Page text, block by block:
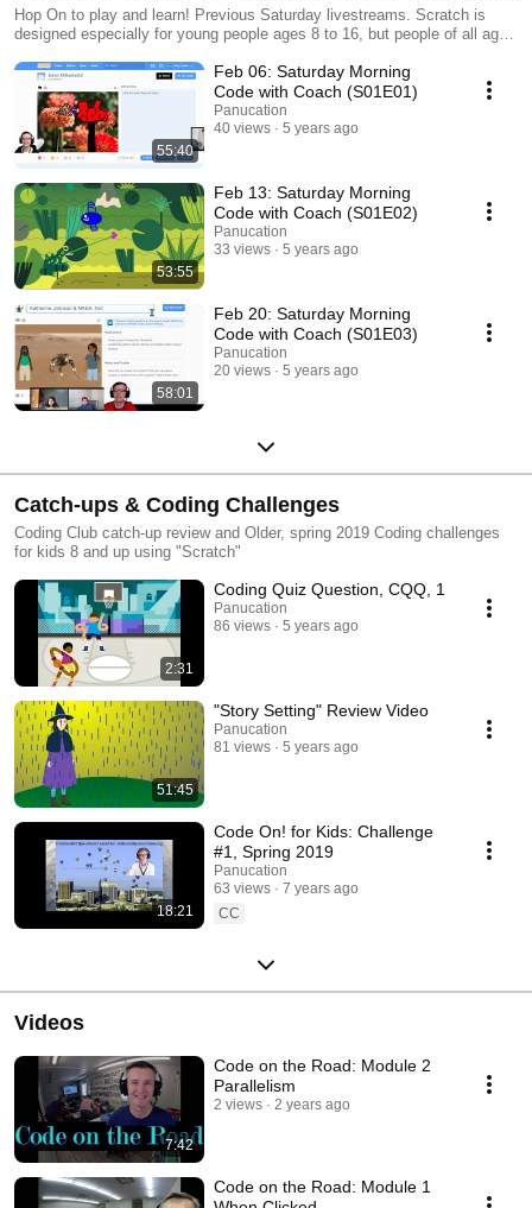
Coach (2021)
Hop On to play and learn! Previous Saturday livestreams. Scratch is
designed especially for young people ages 8 to 16, but people of all ages
Kindergarten Group at the MIT Media Lab and is provided free of charge.
https://scratch.mit.edu/
55:40
Feb 06: Saturday Morning
Code with Coach (S01E01)
Panucation
40 views
5 years ago
53:55
Feb 13: Saturday Morning
Code with Coach (S01E02)
Panucation
33 views
5 years ago
58:01
Feb 20: Saturday Morning
Code with Coach (S01E03)
Panucation
20 views
5 years ago
Catch-ups & Coding Challenges
Coding Club catch-up review and Older, spring 2019 Coding challenges
for kids 8 and up using "Scratch"
2:31
Coding Quiz Question, CQQ, 1
Panucation
86 views
5 years ago
51:45
"Story Setting" Review Video
Panucation
81 views
5 years ago
18:21
Code On! for Kids: Challenge
#1, Spring 2019
Panucation
63 views
7 years ago
CC
Videos
7:42
Code on the Road: Module 2
Parallelism
2 views 2 years ago
Code on the Road: Module 1